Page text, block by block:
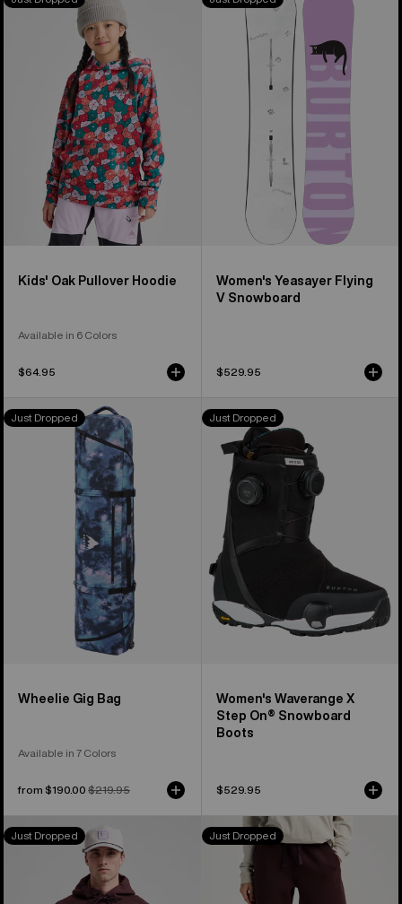
Burton
Kids' Oak Pullover Hoodie
Available in 6 Colors
$64.95
Burton
Yeasayer
Snowboard
Women's Yeasayer Flying
V Snowboard
$529.95
Burton
Wheelie
Snowboard
Just Dropped
Wheelie Gig Bag
Available in 7 Colors
Sale
from $190.00 Regular
$219.95
Women's
Burton
Waverange
Step
On®
Snowboard
Boots
Just Dropped
Women's Waverange X
Step On® Snowboard
Boots
$529.95
Men's
Burton
Just Dropped
Women's
Burton
SpaceCloud
Just Dropped